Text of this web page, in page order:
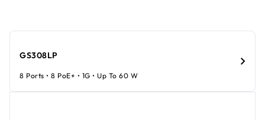
GS308LP
8 Ports • 8 PoE+ • 1G • Up To 60 W